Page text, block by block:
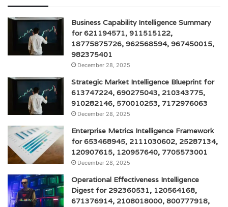
Business Capability Intelligence Summary
for 621194571, 911515122,
18775875726, 962568594, 967450015,
982375401
December 28, 2025
Strategic Market Intelligence Blueprint for
613747224, 690275043, 210343775,
910282146, 570010253, 7172976063
December 28, 2025
Enterprise Metrics Intelligence Framework
for 653468945, 2111030602, 25287134,
120907615, 120957640, 7705573001
December 28, 2025
Operational Effectiveness Intelligence
Digest for 292360531, 120564168,
671376914, 2108018000, 800777918,